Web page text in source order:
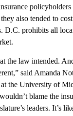
also tended to
D.C. prohibits all
the law intended.
said Amanda
the University of
blame the
leaders. It’s